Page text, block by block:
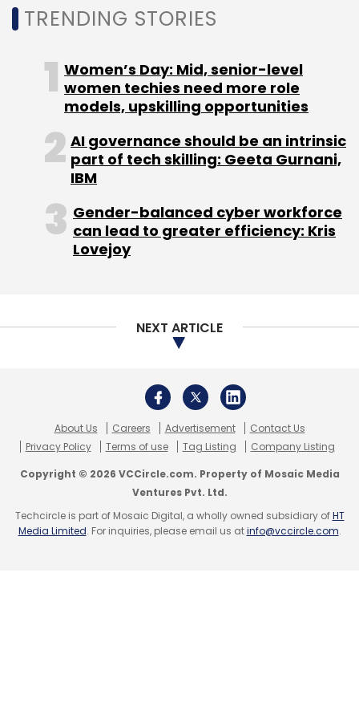
European Double Up
NASSCOM Technology And
Leadership Forum 2021
TRENDING STORIES
Women’s Day: Mid, senior-level
women techies need more role
models, upskilling opportunities
AI governance should be an intrinsic
part of tech skilling: Geeta Gurnani,
IBM
Gender-balanced cyber workforce
can lead to greater efficiency: Kris
Lovejoy
NEXT ARTICLE
About Us Careers Advertisement
Contact Us
Privacy Policy
Terms of use Tag Listing Company Listing
Copyright © 2026 VCCircle.com. Property of Mosaic Media
Ventures Pvt. Ltd.
Techcircle is part of Mosaic Digital, a wholly owned subsidiary ofHT
Media Limited. For inquiries, please email us atinfo@vccircle.com.